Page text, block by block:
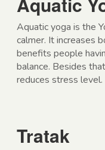
Aquatic yoga is the
calmer. It increases
benefits people
balance. Besides
reduces stress level.
Tratak